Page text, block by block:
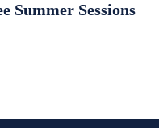
Summer Sessions